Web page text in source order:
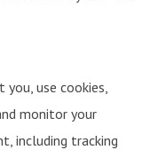
use cookies,
monitor your
including tracking